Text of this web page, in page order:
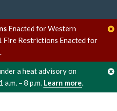
Enacted for Western
Fire Restrictions Enacted for
a heat advisory on
– 8 p.m. Learn more.